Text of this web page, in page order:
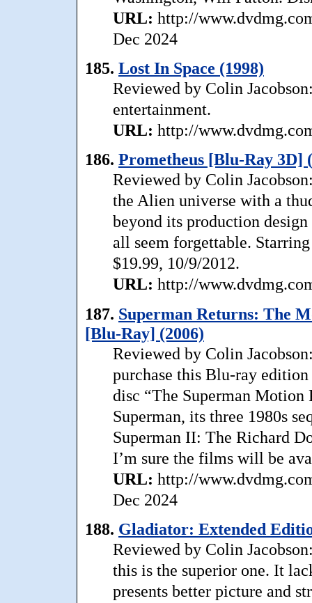
URL: http://
Dec 2024
185. Lost In Space (1998)
Reviewed by Colin
entertainment.
URL: http://
186. Prometheus [Blu-Ray 3D]
Reviewed by Colin
the Alien universe with a
beyond its production
all seem forgettable.
$19.99, 10/9/2012.
URL: http://
187. Superman Returns: The
[Blu-Ray] (2006)
Reviewed by Colin
purchase this Blu-ray
disc “The Superman
Superman, its three 1980s
Superman II: The Richard
I’m sure the films will be
URL: http://
Dec 2024
188. Gladiator: Extended
Reviewed by Colin
this is the superior one. It
presents better picture and